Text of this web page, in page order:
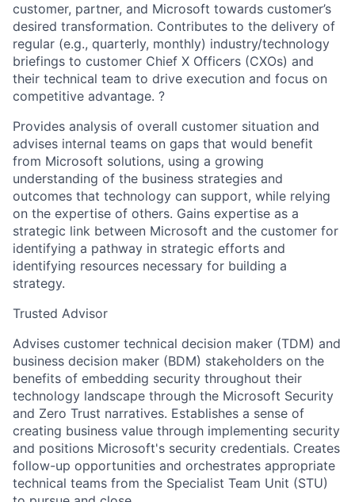
customer, partner, and Microsoft towards customer’s
desired transformation. Contributes to the delivery of
regular (e.g., quarterly, monthly) industry/technology
briefings to customer Chief X Officers (CXOs) and
their technical team to drive execution and focus on
competitive advantage. ?
Provides analysis of overall customer situation and
advises internal teams on gaps that would benefit
from Microsoft solutions, using a growing
understanding of the business strategies and
outcomes that technology can support, while relying
on the expertise of others. Gains expertise as a
strategic link between Microsoft and the customer for
identifying a pathway in strategic efforts and
identifying resources necessary for building a
strategy.
Trusted Advisor
Advises customer technical decision maker (TDM) and
business decision maker (BDM) stakeholders on the
benefits of embedding security throughout their
technology landscape through the Microsoft Security
and Zero Trust narratives. Establishes a sense of
creating business value through implementing security
and positions Microsoft's security credentials. Creates
follow-up opportunities and orchestrates appropriate
technical teams from the Specialist Team Unit (STU)